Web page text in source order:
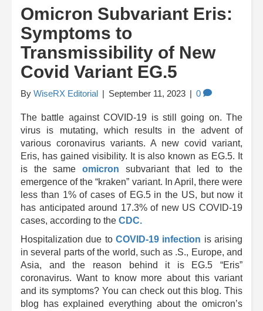
Omicron Subvariant Eris:
Symptoms to
Transmissibility of New
Covid Variant EG.5
By WiseRX Editorial | September 11, 2023 | 0
The battle against COVID-19 is still going on. The
virus is mutating, which results in the advent of
various coronavirus variants. A new covid variant,
Eris, has gained visibility. It is also known as EG.5. It
is the same omicron
subvariant that led to the
emergence of the “kraken” variant. In April, there were
less than 1% of cases of EG.5 in the US, but now it
has anticipated around 17.3% of new US COVID-19
cases, according to the CDC.
Hospitalization due to COVID-19 infection is arising
in several parts of the world, such as .S., Europe, and
Asia, and the reason behind it is EG.5 “Eris”
coronavirus. Want to know more about this variant
and its symptoms? You can check out this blog. This
blog has explained everything about the omicron’s